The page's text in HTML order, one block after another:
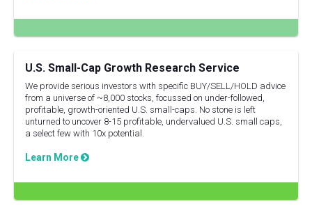
U.S. Small-Cap Growth Research Service
We provide serious investors with specific BUY/SELL/HOLD advice
from a universe of ~8,000 stocks, focussed on under-followed,
profitable, growth-oriented U.S. small-caps. No stone is left
unturned to uncover 8-15 profitable, undervalued U.S. small caps,
a select few with 10x potential.
Learn More